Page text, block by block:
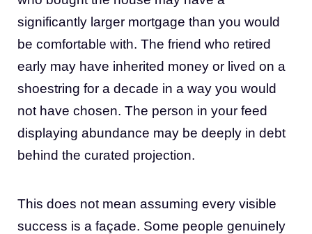
significantly larger mortgage than you would
be comfortable with. The friend who retired
early may have inherited money or lived on a
shoestring for a decade in a way you would
not have chosen. The person in your feed
displaying abundance may be deeply in debt
behind the curated projection.
This does not mean assuming every visible
success is a façade. Some people genuinely